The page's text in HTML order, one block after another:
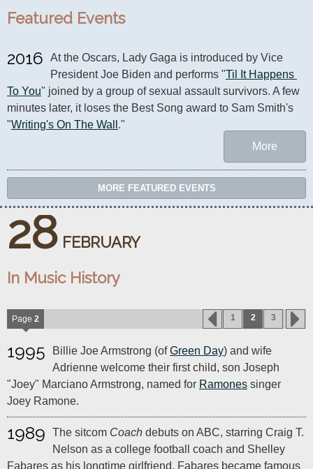
28 FEBRUARY
In Music History
Page 2 1 2 3
1995 Billie Joe Armstrong (ofGreen Day) and wife
Adrienne welcome their first child, son Joseph
"Joey" Marciano Armstrong, named for Ramones singer
Joey Ramone.
1989 The sitcom Coach debuts on ABC, starring Craig T.
Nelson as a college football coach and Shelley
Fabares as his longtime girlfriend. Fabares became famous
Featured Events
2016
At the Oscars, Lady Gaga is introduced by Vice
President Joe Biden and performs "Til It Happens
To You" joined by a group of sexual assault survivors. A few
minutes later, it loses the Best Song award to Sam Smith's
"Writing's On The Wall ."
More
MORE FEATURED EVENTS